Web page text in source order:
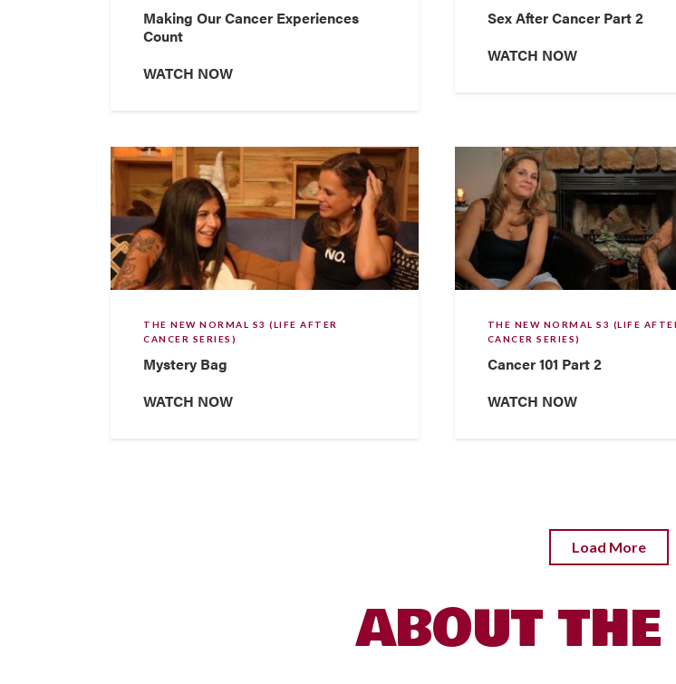
Making Our Cancer Experiences
Count
WATCH NOW
Sex After Cancer Part 2
WATCH NOW
THE NEW NORMAL S3 (LIFE AFTER
CANCER SERIES)
Mystery Bag
WATCH NOW
THE NEW NORMAL S3 (LIFE
CANCER SERIES)
Cancer 101 Part 2
WATCH NOW
Load More
ABOUT